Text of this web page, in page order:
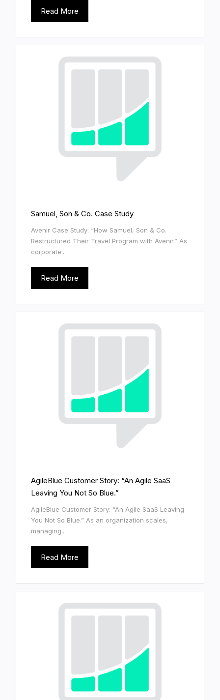
Read More
Samuel, Son & Co. Case Study
Avenir Case Study: “How Samuel, Son & Co.
Restructured Their Travel Program with Avenir.” As
corporate...
Read More
AgileBlue Customer Story: “An Agile SaaS
Leaving You Not So Blue.”
AgileBlue Customer Story: “An Agile SaaS Leaving
You Not So Blue.” As an organization scales,
managing...
Read More